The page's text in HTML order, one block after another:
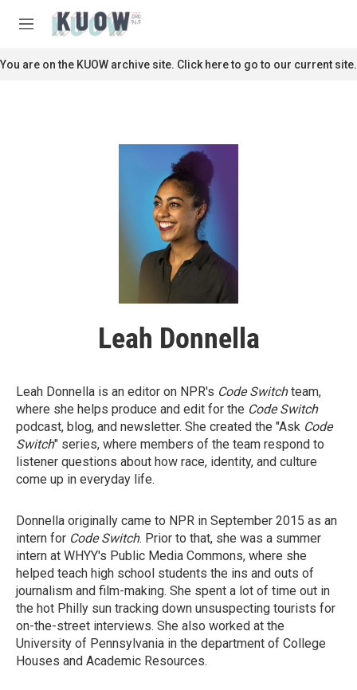
M
n
u
c
You are on the KUOW archive site. Click here to go to our current site.
Leah Donnella
Leah Donnella is an editor on NPR's Code Switchteam,
where she helps produce and edit for the Code Switch
podcast, blog, and newsletter. She created the "Ask Code
Switch" series, where members of the team respond to
listener questions about how race, identity, and culture
come up in everyday life.
Donnella originally came to NPR in September 2015 as an
intern for Code Switch. Prior to that, she was a summer
intern at WHYY's Public Media Commons, where she
helped teach high school students the ins and outs of
journalism and film-making. She spent a lot of time out in
the hot Philly sun tracking down unsuspecting tourists for
on-the-street interviews. She also worked at the
University of Pennsylvania in the department of College
Houses and Academic Resources.